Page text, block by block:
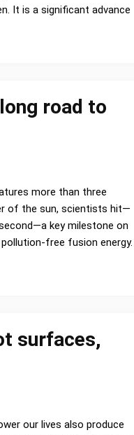
It is a significant advance
road to
more than three
of the sun, scientists hit—
key milestone on
free fusion energy.
surfaces,
our lives also produce